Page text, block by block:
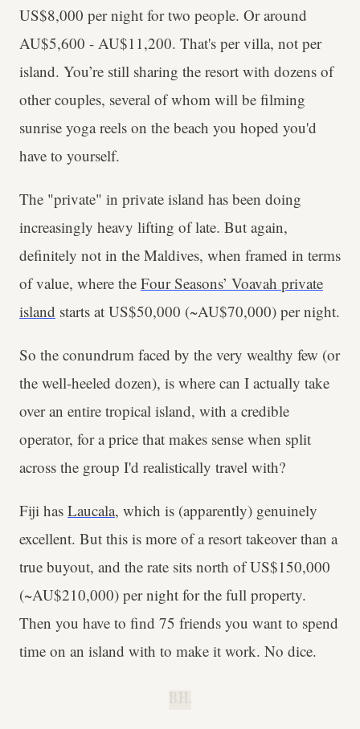
US$8,000 per night for two people. Or around
AU$5,600 - AU$11,200. That's per villa, not per
island. You’re still sharing the resort with dozens of
other couples, several of whom will be filming
sunrise yoga reels on the beach you hoped you'd
have to yourself.
The "private" in private island has been doing
increasingly heavy lifting of late. But again,
definitely not in the Maldives, when framed in terms
of value, where the Four Seasons’ Voavah private
island starts at US$50,000 (~AU$70,000) per night.
So the conundrum faced by the very wealthy few (or
the well-heeled dozen), is where can I actually take
over an entire tropical island, with a credible
operator, for a price that makes sense when split
across the group I'd realistically travel with?
Fiji has Laucala, which is (apparently) genuinely
excellent. But this is more of a resort takeover than a
true buyout, and the rate sits north of US$150,000
(~AU$210,000) per night for the full property.
Then you have to find 75 friends you want to spend
time on an island with to make it work. No dice.